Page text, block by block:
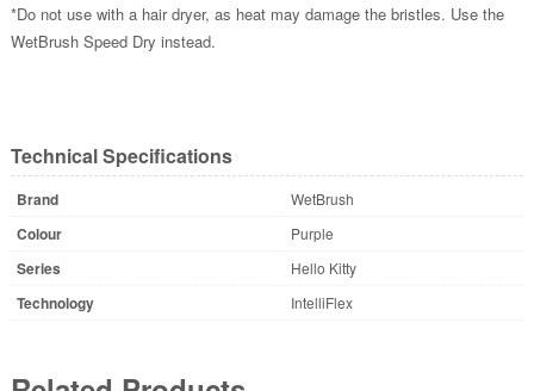
*Do not use with a hair dryer, as heat may damage the bristles. Use the
WetBrush Speed Dry instead.
Technical Specifications
Brand WetBrush
Colour Purple
Series Hello Kitty
Technology IntelliFlex